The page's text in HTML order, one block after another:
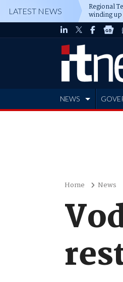
LATEST NEWS Regional
winding up
NEWS
Home News